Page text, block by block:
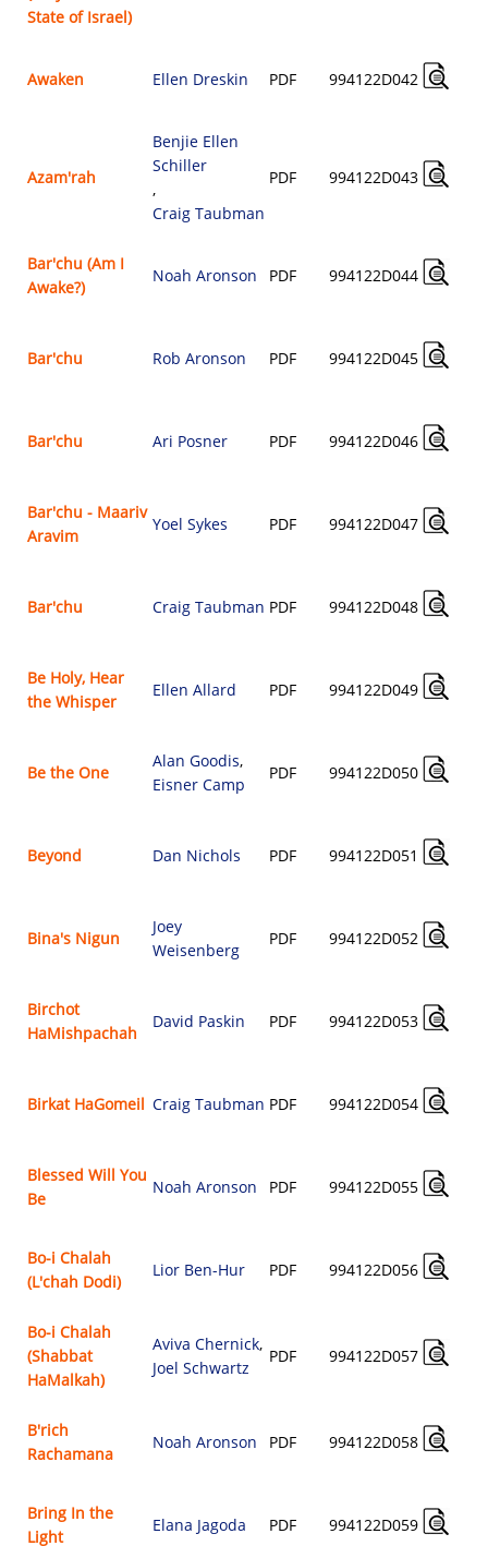
State of Israel)
Awaken Ellen Dreskin PDF 994122D042
Azam'rah
Benjie Ellen
Schiller
,
Craig Taubman
PDF 994122D043
Bar'chu (Am I
Awake?)
Noah Aronson PDF 994122D044
Bar'chu Rob Aronson PDF 994122D045
Bar'chu Ari Posner PDF 994122D046
Bar'chu - Maariv
Aravim
Yoel Sykes PDF 994122D047
Bar'chu Craig Taubman PDF 994122D048
Be Holy, Hear
the Whisper
Ellen Allard PDF 994122D049
Be the One
Alan Goodis,
Eisner Camp
PDF 994122D050
Beyond Dan Nichols PDF 994122D051
Bina's Nigun
Joey
Weisenberg
PDF 994122D052
Birchot
HaMishpachah
David Paskin PDF 994122D053
Birkat HaGomeil Craig Taubman PDF 994122D054
Blessed Will You
Be
Noah Aronson PDF 994122D055
Bo-i Chalah
(L'chah Dodi)
Lior Ben-Hur PDF 994122D056
Bo-i Chalah
(Shabbat
HaMalkah)
Aviva Chernick,
Joel Schwartz
PDF 994122D057
B'rich
Rachamana
Noah Aronson PDF 994122D058
Bring In the
Light
Elana Jagoda PDF 994122D059